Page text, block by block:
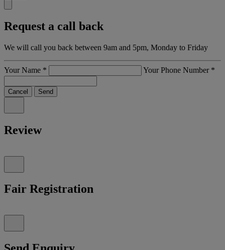
Request a call back
We will call you back between 9am and 5pm, Monday to Friday
Your Name * Your Phone Number *
Cancel Send
Review
Fair Registration